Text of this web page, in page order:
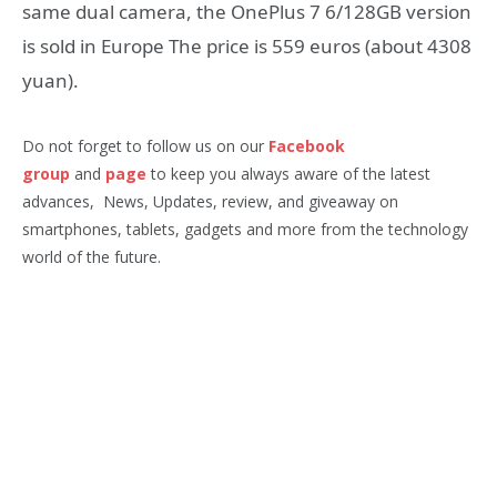
same dual camera, the OnePlus 7 6/128GB version
is sold in Europe The price is 559 euros (about 4308
yuan).
Do not forget to follow us on our Facebook
group and page to keep you always aware of the latest
advances, News, Updates, review, and giveaway on
smartphones, tablets, gadgets and more from the technology
world of the future.